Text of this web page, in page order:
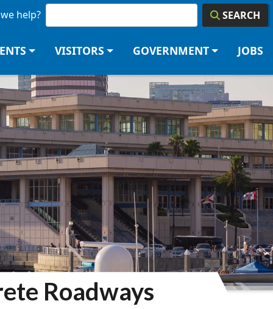
help? SEARCH
VISITORS GOVERNMENT JOBS
Roadways